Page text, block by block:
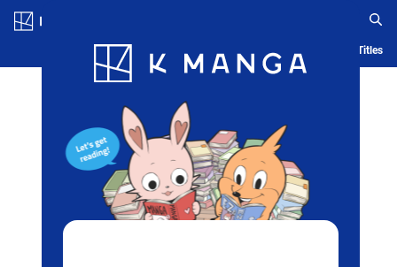
Blog App Ranking History Serialized Titles